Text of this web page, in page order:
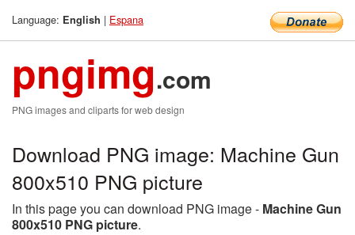
Language: English | Espana
pngimg.com
PNG images and cliparts for web design
Download PNG image: Machine Gun
800x510 PNG picture
In this page you can download PNG image - Machine Gun
800x510 PNG picture.